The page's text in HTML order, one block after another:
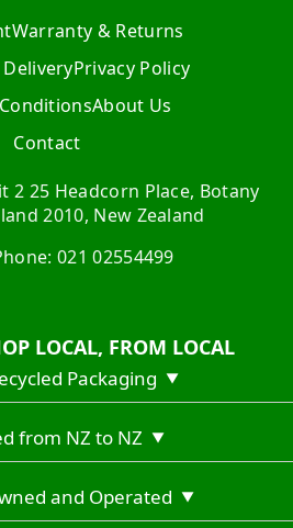
Warranty & Returns
Privacy Policy
About Us
Contact
2 25 Headcorn Place, Botany
2010, New Zealand
021 02554499
LOCAL, FROM LOCAL
Packaging ▼
from NZ to NZ ▼
and Operated ▼